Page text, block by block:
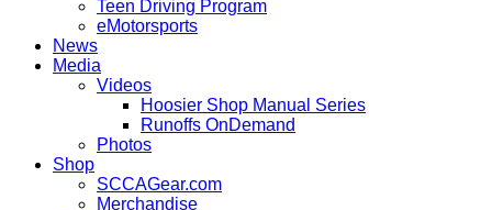
Teen Driving Program
eMotorsports
News
Media
Videos
Hoosier Shop Manual Series
Runoffs OnDemand
Photos
Shop
SCCAGear.com
Merchandise